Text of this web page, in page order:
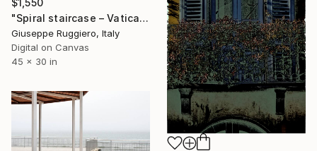
"Spiral staircase – Vatican Museum - Limited Edition 2 of 20" Photograph
Giuseppe Ruggiero, Italy
Digital on Canvas
45 x 30 in